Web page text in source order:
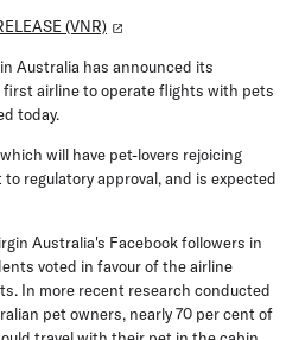
(VNR)
Australia has announced its
airline to operate flights with pets
today.
will have pet-lovers rejoicing
regulatory approval, and is expected
Australia's Facebook followers in
voted in favour of the airline
In more recent research conducted
pet owners, nearly 70 per cent of